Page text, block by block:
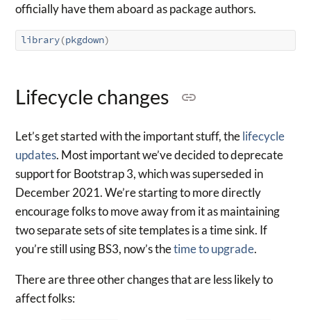
officially have them aboard as package authors.
library(pkgdown)
Lifecycle changes
Let’s get started with the important stuff, thelifecycle
updates. Most important we’ve decided to deprecate
support for Bootstrap 3, which was superseded in
December 2021. We’re starting to more directly
encourage folks to move away from it as maintaining
two separate sets of site templates is a time sink. If
you’re still using BS3, now’s thetime to upgrade.
There are three other changes that are less likely to
affect folks: